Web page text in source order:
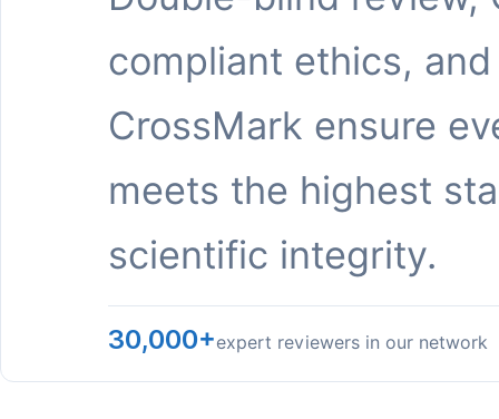
compliant ethics, and
CrossMark ensure
meets the highest
scientific integrity.
30,000+expert reviewers in our network